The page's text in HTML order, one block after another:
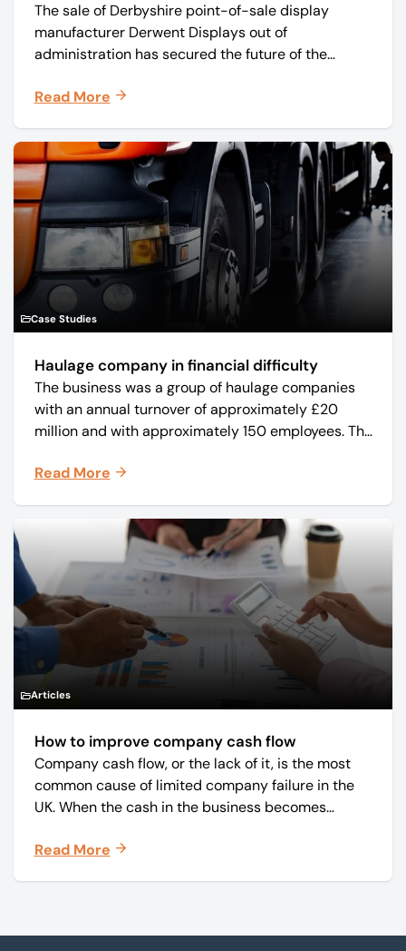
The sale of Derbyshire point-of-sale display
manufacturer Derwent Displays out of
administration has secured the future of the
Read More
Case Studies
Haulage company in financial difficulty
The business was a group of haulage companies
with an annual turnover of approximately £20
million and with approximately 150 employees. The
and monthly periodicals.
Read More
Articles
How to improve company cash flow
Company cash flow, or the lack of it, is the most
common cause of limited company failure in the
UK. When the cash in the business becomes
on time, order raw materials, pay staff, fund
Read More